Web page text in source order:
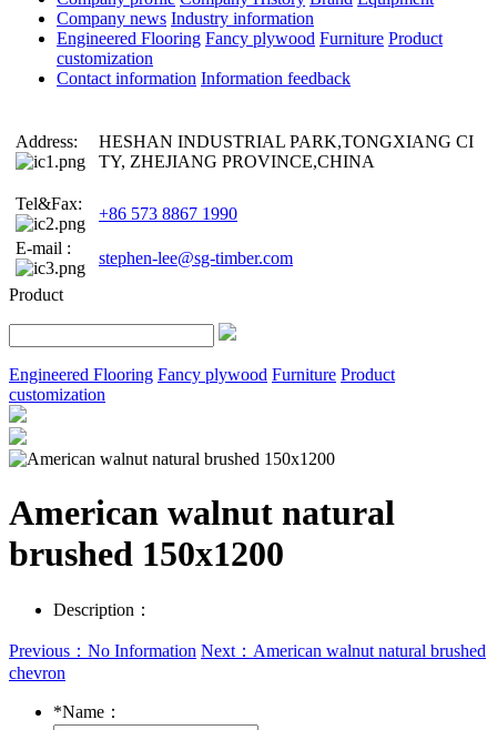
Company news Industry information
Engineered Flooring Fancy plywood Furniture Product
customization
Contact information Information feedback
Address:
HESHAN INDUSTRIAL PARK,TONGXIANG CI
TY, ZHEJIANG PROVINCE,CHINA
Tel&Fax:
+86 573 8867 1990
E-mail :
stephen-lee@sg-timber.com
Product
Engineered Flooring Fancy plywood Furniture Product
customization
American walnut natural
brushed 150x1200
Description：
Previous：No Information Next：American walnut natural brushed
chevron
*Name：